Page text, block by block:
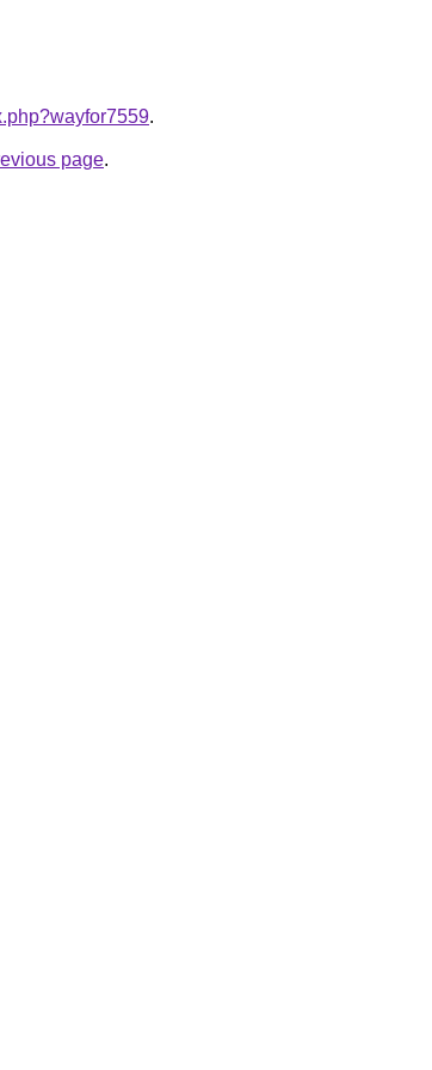
.
page.